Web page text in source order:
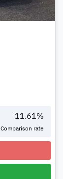
11.61%
Comparison rate